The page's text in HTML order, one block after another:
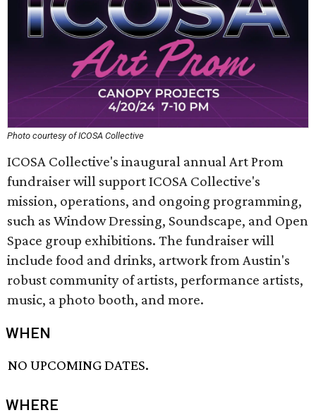
Photo courtesy of ICOSA Collective
ICOSA Collective's inaugural annual Art Prom
fundraiser will support ICOSA Collective's
mission, operations, and ongoing programming,
such as Window Dressing, Soundscape, and Open
Space group exhibitions. The fundraiser will
include food and drinks, artwork from Austin's
robust community of artists, performance artists,
music, a photo booth, and more.
WHEN
NO UPCOMING DATES.
WHERE